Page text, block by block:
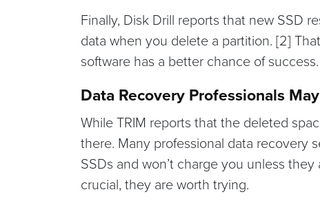
Finally, Disk Drill reports that new SSD
data when you delete a partition. [2]
software has a better chance of success.
Data Recovery Professionals
While TRIM reports that the deleted
there. Many professional data recovery
SSDs and won’t charge you unless
crucial, they are worth trying.